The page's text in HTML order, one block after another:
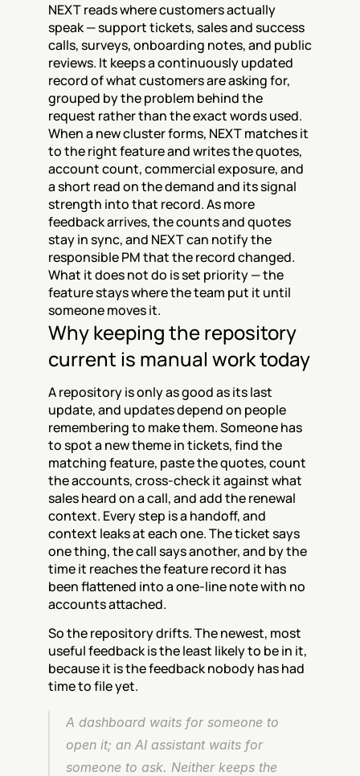
NEXT reads where customers actually
speak — support tickets, sales and success
calls, surveys, onboarding notes, and public
reviews. It keeps a continuously updated
record of what customers are asking for,
grouped by the problem behind the
request rather than the exact words used.
When a new cluster forms, NEXT matches it
to the right feature and writes the quotes,
account count, commercial exposure, and
a short read on the demand and its signal
strength into that record. As more
feedback arrives, the counts and quotes
stay in sync, and NEXT can notify the
responsible PM that the record changed.
What it does not do is set priority — the
feature stays where the team put it until
someone moves it.
Why keeping the repository
current is manual work today
A repository is only as good as its last
update, and updates depend on people
remembering to make them. Someone has
to spot a new theme in tickets, find the
matching feature, paste the quotes, count
the accounts, cross-check it against what
sales heard on a call, and add the renewal
context. Every step is a handoff, and
context leaks at each one. The ticket says
one thing, the call says another, and by the
time it reaches the feature record it has
been flattened into a one-line note with no
accounts attached.
So the repository drifts. The newest, most
useful feedback is the least likely to be in it,
because it is the feedback nobody has had
time to file yet.
A dashboard waits for someone to
open it; an AI assistant waits for
someone to ask. Neither keeps the